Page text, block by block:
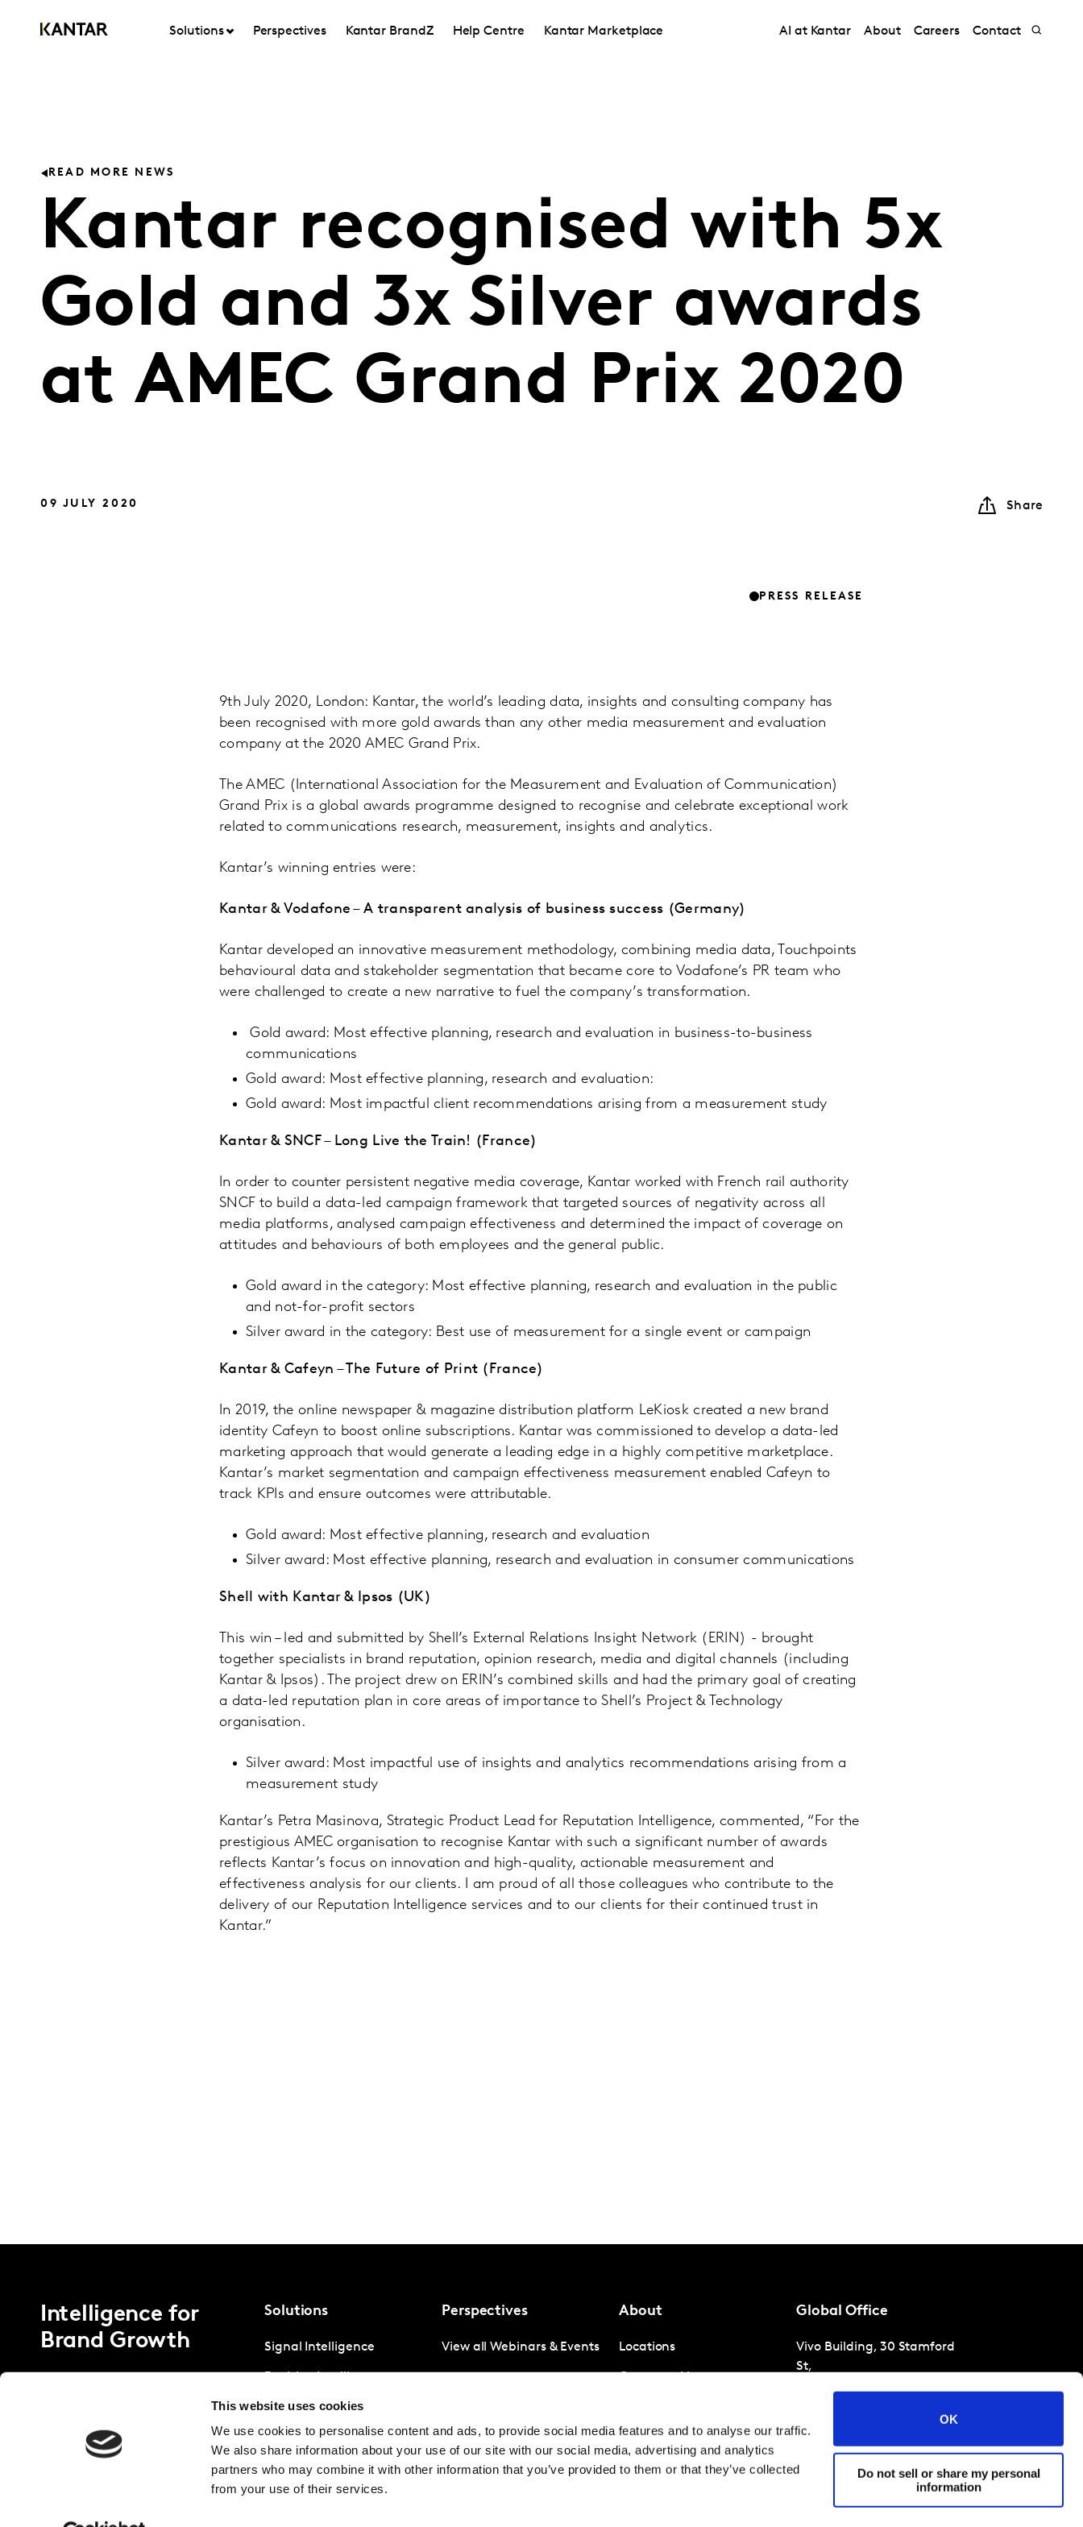
This website uses cookies
We use cookies to personalise content and ads, to provide social media features and to analyse our traffic.
We also share information about your use of our site with our social media, advertising and analytics
partners who may combine it with other information that you’ve provided to them or that they’ve collected
from your use of their services.
OK
Do not sell or share my personal
information
Solutions Perspectives Kantar BrandZ Help Centre Kantar Marketplace AI at Kantar About Careers Contact
READ MORE NEWS
Kantar recognised with 5x
Gold and 3x Silver awards
at AMEC Grand Prix 2020
09 JULY 2020 Share
PRESS RELEASE
9th July 2020, London: Kantar, the world’s leading data, insights and consulting company has
been recognised with more gold awards than any other media measurement and evaluation
company at the 2020 AMEC Grand Prix.
The AMEC (International Association for the Measurement and Evaluation of Communication)
Grand Prix is a global awards programme designed to recognise and celebrate exceptional work
related to communications research, measurement, insights and analytics.
Kantar’s winning entries were:
Kantar & Vodafone – A transparent analysis of business success (Germany)
Kantar developed an innovative measurement methodology, combining media data, Touchpoints
behavioural data and stakeholder segmentation that became core to Vodafone’s PR team who
were challenged to create a new narrative to fuel the company’s transformation.
Gold award: Most effective planning, research and evaluation in business-to-business
communications
Gold award: Most effective planning, research and evaluation:
Gold award: Most impactful client recommendations arising from a measurement study
Kantar & SNCF – Long Live the Train! (France)
In order to counter persistent negative media coverage, Kantar worked with French rail authority
SNCF to build a data-led campaign framework that targeted sources of negativity across all
media platforms, analysed campaign effectiveness and determined the impact of coverage on
attitudes and behaviours of both employees and the general public.
Gold award in the category: Most effective planning, research and evaluation in the public
and not-for-profit sectors
Silver award in the category: Best use of measurement for a single event or campaign
Kantar & Cafeyn – The Future of Print (France)
In 2019, the online newspaper & magazine distribution platform LeKiosk created a new brand
identity Cafeyn to boost online subscriptions. Kantar was commissioned to develop a data-led
marketing approach that would generate a leading edge in a highly competitive marketplace.
Kantar’s market segmentation and campaign effectiveness measurement enabled Cafeyn to
track KPIs and ensure outcomes were attributable.
Gold award: Most effective planning, research and evaluation
Silver award: Most effective planning, research and evaluation in consumer communications
Shell with Kantar & Ipsos (UK)
This win – led and submitted by Shell’s External Relations Insight Network (ERIN) - brought
together specialists in brand reputation, opinion research, media and digital channels (including
Kantar & Ipsos). The project drew on ERIN’s combined skills and had the primary goal of creating
a data-led reputation plan in core areas of importance to Shell’s Project & Technology
organisation.
Silver award: Most impactful use of insights and analytics recommendations arising from a
measurement study
Kantar’s Petra Masinova, Strategic Product Lead for Reputation Intelligence, commented, “For the
prestigious AMEC organisation to recognise Kantar with such a significant number of awards
reflects Kantar’s focus on innovation and high-quality, actionable measurement and
effectiveness analysis for our clients. I am proud of all those colleagues who contribute to the
delivery of our Reputation Intelligence services and to our clients for their continued trust in
Kantar.”
Intelligence for
Brand Growth
Solutions
Signal Intelligence
Strategic Intelligence
Perspectives
View all Webinars & Events
About
Locations
Avoiding panel fraud
Contact
Global Office
Vivo Building, 30 Stamford
St,